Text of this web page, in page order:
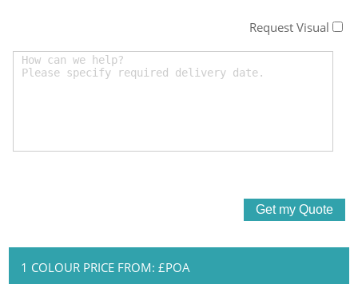
Request Visual
1 COLOUR PRICE FROM: £POA